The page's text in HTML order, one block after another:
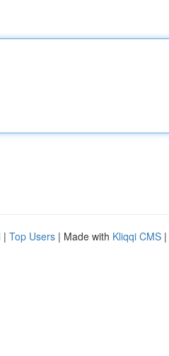
| Top Users | Made with Kliqqi CMS |